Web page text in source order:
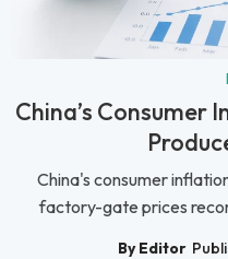
China’s Consumer
China's consumer
factory-gate prices
By Editor